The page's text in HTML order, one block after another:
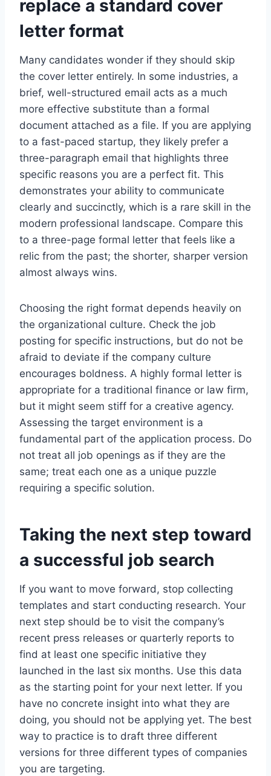
replace a standard cover
letter format
Many candidates wonder if they should skip
the cover letter entirely. In some industries, a
brief, well-structured email acts as a much
more effective substitute than a formal
document attached as a file. If you are applying
to a fast-paced startup, they likely prefer a
three-paragraph email that highlights three
specific reasons you are a perfect fit. This
demonstrates your ability to communicate
clearly and succinctly, which is a rare skill in the
modern professional landscape. Compare this
to a three-page formal letter that feels like a
relic from the past; the shorter, sharper version
almost always wins.
Choosing the right format depends heavily on
the organizational culture. Check the job
posting for specific instructions, but do not be
afraid to deviate if the company culture
encourages boldness. A highly formal letter is
appropriate for a traditional finance or law firm,
but it might seem stiff for a creative agency.
Assessing the target environment is a
fundamental part of the application process. Do
not treat all job openings as if they are the
same; treat each one as a unique puzzle
requiring a specific solution.
Taking the next step toward
a successful job search
If you want to move forward, stop collecting
templates and start conducting research. Your
next step should be to visit the company’s
recent press releases or quarterly reports to
find at least one specific initiative they
launched in the last six months. Use this data
as the starting point for your next letter. If you
have no concrete insight into what they are
doing, you should not be applying yet. The best
way to practice is to draft three different
versions for three different types of companies
you are targeting.